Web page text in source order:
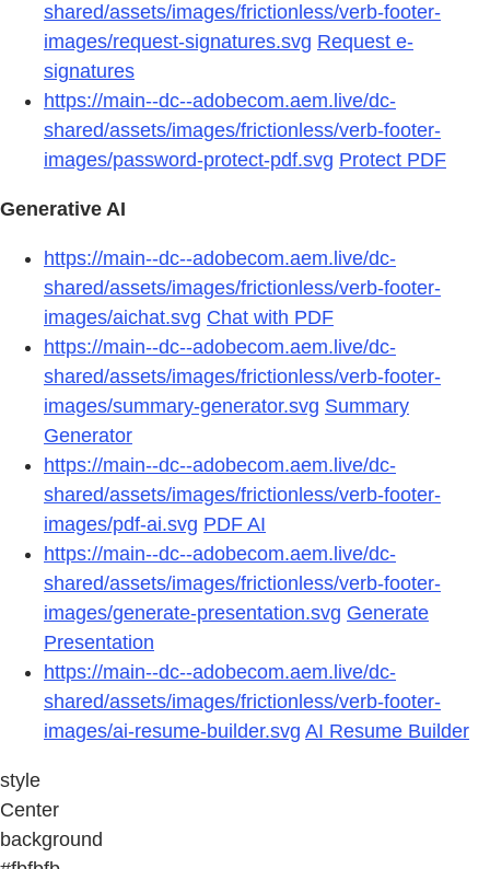
shared/assets/images/frictionless/verb-footer-
images/request-signatures.svg Request e-
signatures
https://main--dc--adobecom.aem.live/dc-
shared/assets/images/frictionless/verb-footer-
images/password-protect-pdf.svg Protect PDF
Generative AI
https://main--dc--adobecom.aem.live/dc-
shared/assets/images/frictionless/verb-footer-
images/aichat.svg Chat with PDF
https://main--dc--adobecom.aem.live/dc-
shared/assets/images/frictionless/verb-footer-
images/summary-generator.svg Summary
Generator
https://main--dc--adobecom.aem.live/dc-
shared/assets/images/frictionless/verb-footer-
images/pdf-ai.svg PDF AI
https://main--dc--adobecom.aem.live/dc-
shared/assets/images/frictionless/verb-footer-
images/generate-presentation.svg Generate
Presentation
https://main--dc--adobecom.aem.live/dc-
shared/assets/images/frictionless/verb-footer-
images/ai-resume-builder.svg AI Resume Builder
style
Center
background